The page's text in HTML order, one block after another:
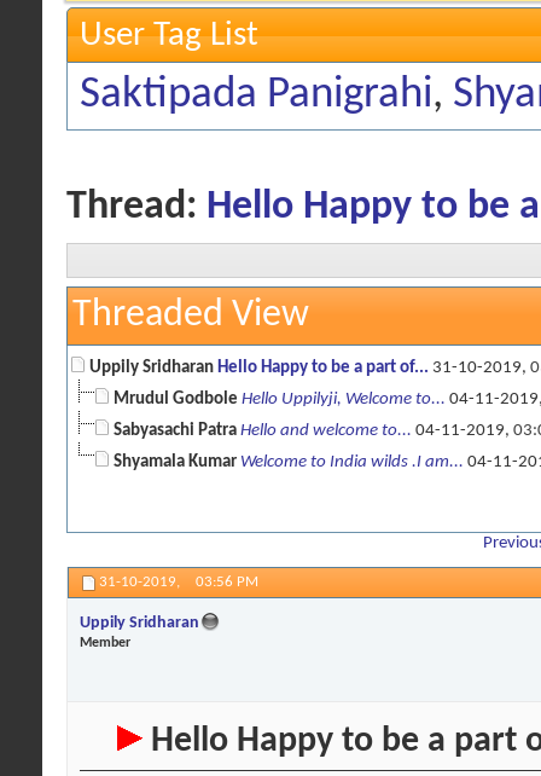
User Tag List
Saktipada Panigrahi,
Thread: Hello Happy to be
Threaded View
Uppily Sridharan Hello Happy to be a part of... 31-10-2019,
Mrudul Godbole Hello Uppilyji, Welcome to... 04-11-
Sabyasachi Patra Hello and welcome to... 04-11-2019,
Shyamala Kumar Welcome to India wilds .I am... 04-11-
31-10-2019, 03:56 PM
Uppily Sridharan
Member
Hello Happy to be a part